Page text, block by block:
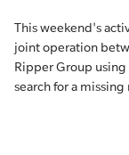
This weekend's
joint operation
Ripper Group
search for a